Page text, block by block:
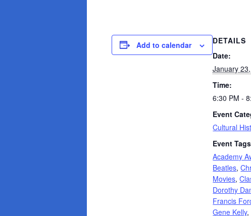
Add to calendar
DETAILS
Date:
January
Time:
6:30 PM -
Event
Cultural
Event
Academy
Beatles,
Movies,
Dorothy
Francis
Gene Kelly,